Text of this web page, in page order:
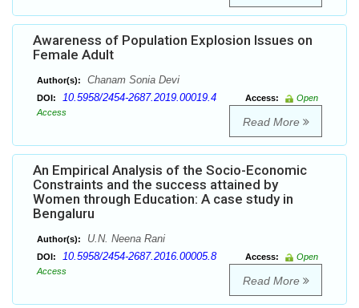
Awareness of Population Explosion Issues on
Female Adult
Author(s): Chanam Sonia Devi
DOI: 10.5958/2454-2687.2019.00019.4 Access:
Open
Access
Read More
An Empirical Analysis of the Socio-Economic
Constraints and the success attained by
Women through Education: A case study in
Bengaluru
Author(s): U.N. Neena Rani
DOI: 10.5958/2454-2687.2016.00005.8 Access:
Open
Access
Read More